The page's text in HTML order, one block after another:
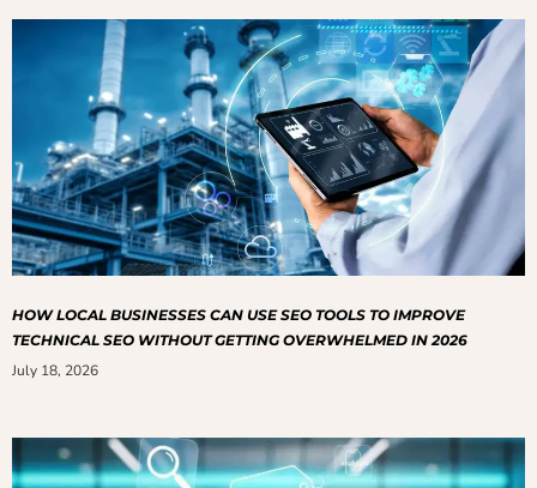
HOW LOCAL BUSINESSES CAN USE SEO TOOLS TO IMPROVE
TECHNICAL SEO WITHOUT GETTING OVERWHELMED IN 2026
July 18, 2026